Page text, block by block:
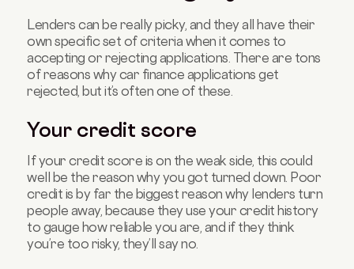
Lenders can be really picky, and they all have their
own specific set of criteria when it comes to
accepting or rejecting applications. There are tons
of reasons why car finance applications get
rejected, but it’s often one of these.
Your credit score
If your credit score is on the weak side, this could
well be the reason why you got turned down. Poor
credit is by far the biggest reason why lenders turn
people away, because they use your credit history
to gauge how reliable you are, and if they think
you’re too risky, they’ll say no.